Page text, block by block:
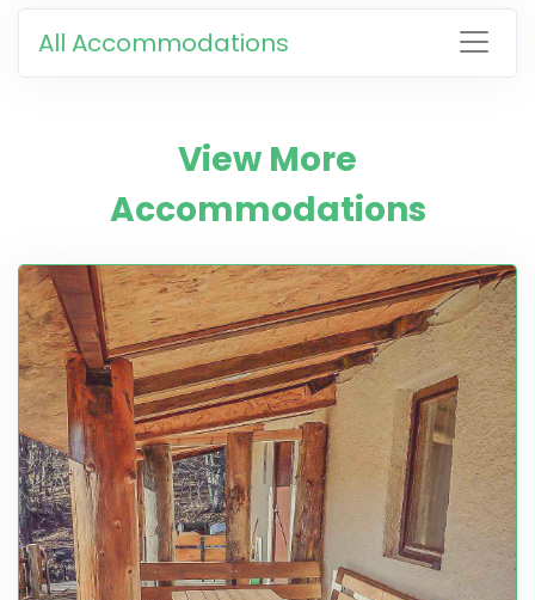
All Accommodations
View More
Accommodations